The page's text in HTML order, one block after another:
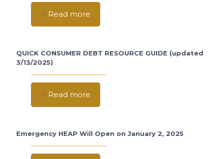
Read more
QUICK CONSUMER DEBT RESOURCE GUIDE (updated
3/13/2025)
Read more
Emergency HEAP Will Open on January 2, 2025